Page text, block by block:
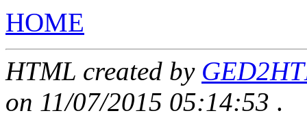
HOME
HTML created by
on 11/07/2015 05:14:53 .